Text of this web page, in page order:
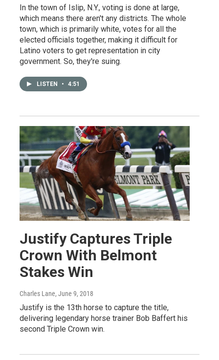
In the town of Islip, N.Y., voting is done at large,
which means there aren't any districts. The whole
town, which is primarily white, votes for all the
elected officials together, making it difficult for
Latino voters to get representation in city
government. So, they're suing.
LISTEN • 4:51
Justify Captures Triple
Crown With Belmont
Stakes Win
Charles Lane, June 9, 2018
Justify is the 13th horse to capture the title,
delivering legendary horse trainer Bob Baffert his
second Triple Crown win.